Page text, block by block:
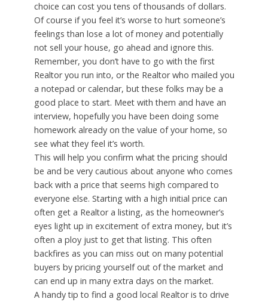
choice can cost you tens of thousands of dollars.
Of course if you feel it’s worse to hurt someone’s
feelings than lose a lot of money and potentially
not sell your house, go ahead and ignore this.
Remember, you don’t have to go with the first
Realtor you run into, or the Realtor who mailed you
a notepad or calendar, but these folks may be a
good place to start. Meet with them and have an
interview, hopefully you have been doing some
homework already on the value of your home, so
see what they feel it’s worth.
This will help you confirm what the pricing should
be and be very cautious about anyone who comes
back with a price that seems high compared to
everyone else. Starting with a high initial price can
often get a Realtor a listing, as the homeowner’s
eyes light up in excitement of extra money, but it’s
often a ploy just to get that listing. This often
backfires as you can miss out on many potential
buyers by pricing yourself out of the market and
can end up in many extra days on the market.
A handy tip to find a good local Realtor is to drive